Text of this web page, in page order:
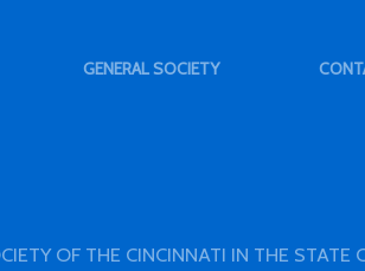
GENERAL SOCIETY
OF THE CINCINNATI IN THE STATE